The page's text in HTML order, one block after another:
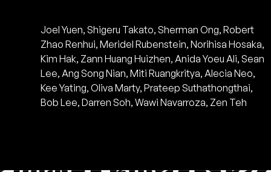
Joel Yuen, Shigeru Takato, Sherman Ong, Robert
Zhao Renhui, Meridel Rubenstein, Norihisa Hosaka,
Kim Hak, Zann Huang Huizhen, Anida Yoeu Ali, Sean
Lee, Ang Song Nian, Miti Ruangkritya, Alecia Neo,
Kee Yating, Oliva Marty, Prateep Suthathongthai,
Bob Lee, Darren Soh, Wawi Navarroza, Zen Teh